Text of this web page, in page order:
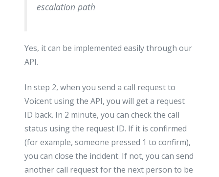
escalation path
Yes, it can be implemented easily through our
API.
In step 2, when you send a call request to
Voicent using the API, you will get a request
ID back. In 2 minute, you can check the call
status using the request ID. If it is confirmed
(for example, someone pressed 1 to confirm),
you can close the incident. If not, you can send
another call request for the next person to be